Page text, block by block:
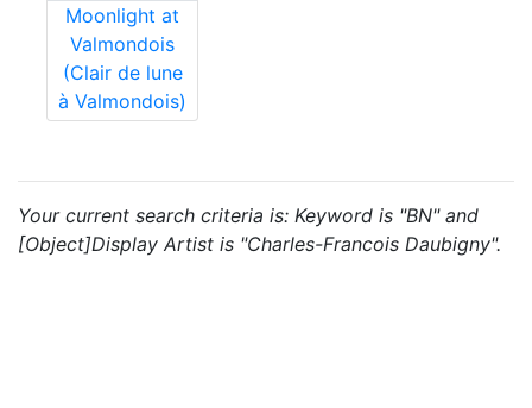
Moonlight at
Valmondois
(Clair de lune
à Valmondois)
Your current search criteria is: Keyword is "BN" and
[Object]Display Artist is "Charles-Francois Daubigny".